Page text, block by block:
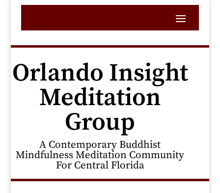
Orlando Insight
Meditation
Group
A Contemporary Buddhist
Mindfulness Meditation Community
For Central Florida